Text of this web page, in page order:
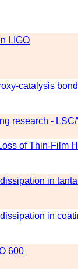
LIGO
catalysis
research -
of Thin-Film
in
in
600